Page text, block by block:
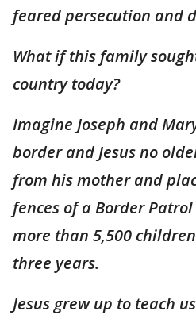
feared persecution and
What if this family
country today?
Imagine Joseph and
border and Jesus no
from his mother and
fences of a Border
more than 5,500
three years.
Jesus grew up to teach